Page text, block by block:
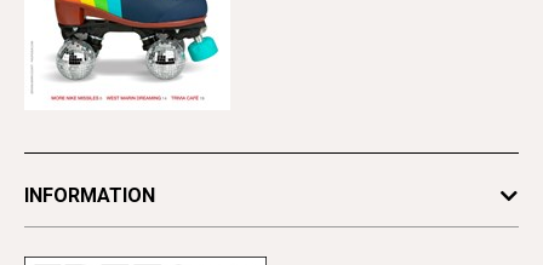
INFORMATION